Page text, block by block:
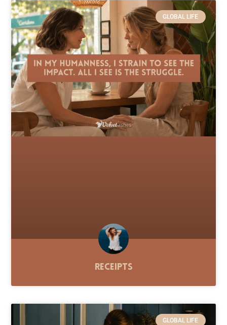
GLOBAL LIFE
Receipts
GLOBAL LIFE